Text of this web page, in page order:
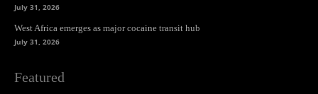
July 31, 2026
West Africa emerges as major cocaine transit hub
July 31, 2026
Featured